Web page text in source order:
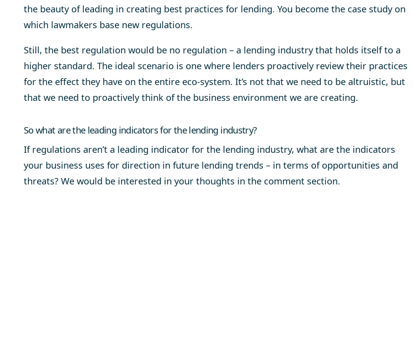
the beauty of leading in creating best practices for lending. You become the case study on
which lawmakers base new regulations.
Still, the best regulation would be no regulation – a lending industry that holds itself to a
higher standard. The ideal scenario is one where lenders proactively review their practices
for the effect they have on the entire eco-system. It’s not that we need to be altruistic, but
that we need to proactively think of the business environment we are creating.
So what are the leading indicators for the lending industry?
If regulations aren’t a leading indicator for the lending industry, what are the indicators
your business uses for direction in future lending trends – in terms of opportunities and
threats? We would be interested in your thoughts in the comment section.